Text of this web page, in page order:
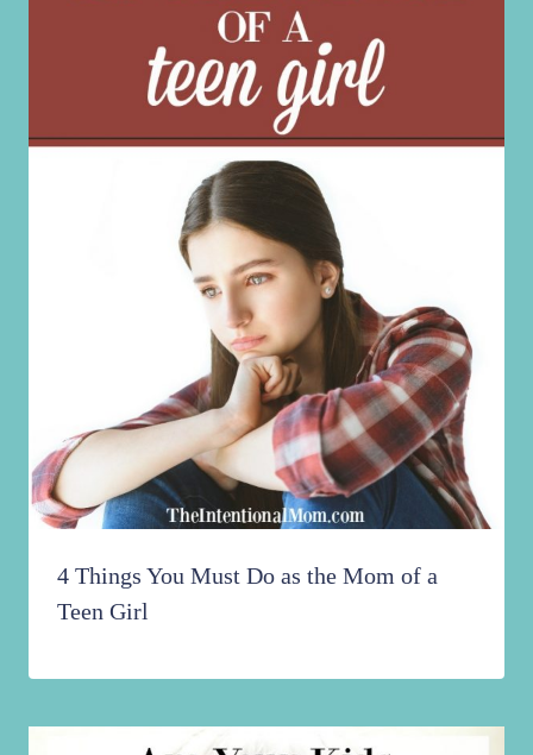
4 Things You Must Do as the Mom of a
Teen Girl